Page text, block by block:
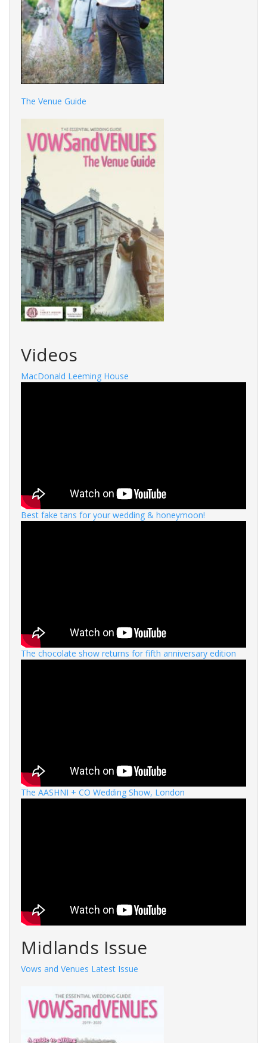
The Venue Guide
Videos
MacDonald Leeming House
Best fake tans for your wedding & honeymoon!
The chocolate show returns for fifth anniversary edition
The AASHNI + CO Wedding Show, London
Midlands Issue
Vows and Venues Latest Issue